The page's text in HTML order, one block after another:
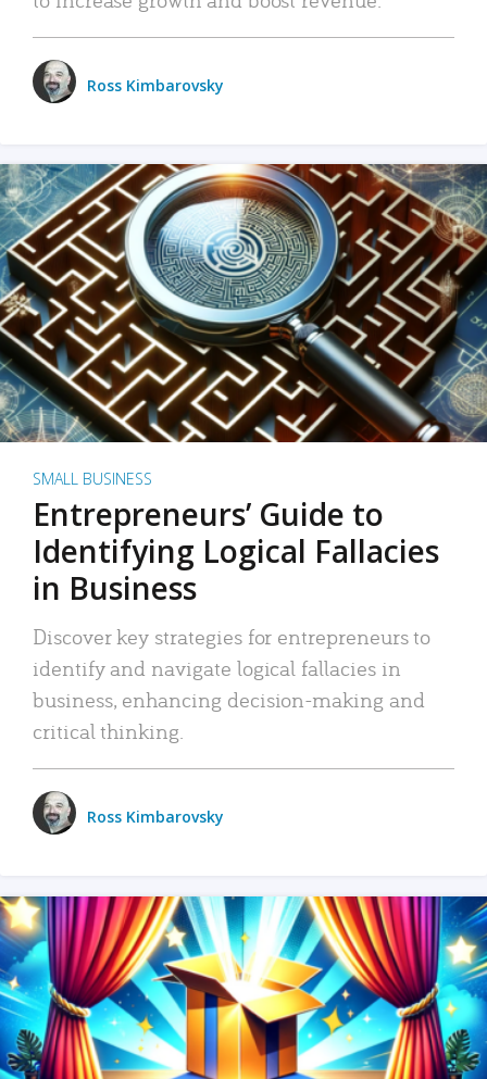
Ross Kimbarovsky
SMALL BUSINESS
Entrepreneurs’ Guide to
Identifying Logical Fallacies
in Business
Discover key strategies for entrepreneurs to
identify and navigate logical fallacies in
business, enhancing decision-making and
critical thinking.
Ross Kimbarovsky